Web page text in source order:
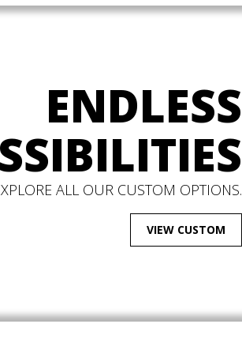
ENDLESS
ALL OUR CUSTOM OPTIONS.
VIEW CUSTOM